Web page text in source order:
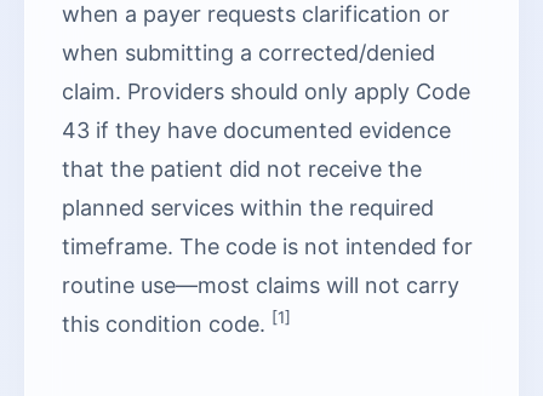
when a payer requests clarification or
when submitting a corrected/denied
claim. Providers should only apply Code
43 if they have documented evidence
that the patient did not receive the
planned services within the required
timeframe. The code is not intended for
routine use—most claims will not carry
this condition code. [1]